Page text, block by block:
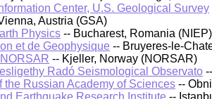
Center, U.S. Geological Survey
Austria (GSA)
Physics -- Bucharest, Romania (NIEP)
et de Geophysique -- Bruyeres-le-
-- Kjeller, Norway (NORSAR)
Radó Seismological Observato
the Russian Academy of Sciences --
Earthquake Research Institute --